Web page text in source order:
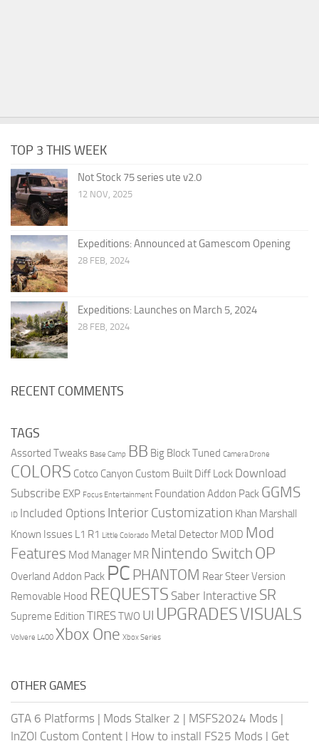
TOP 3 THIS WEEK
Not Stock 75 series ute v2.0
12 NOV, 2025
Expeditions: Announced at Gamescom Opening
28 FEB, 2024
Expeditions: Launches on March 5, 2024
28 FEB, 2024
RECENT COMMENTS
TAGS
Assorted Tweaks Base Camp BB Big Block Tuned Camera Drone
COLORS Cotco Canyon Custom Built Diff Lock Download
Subscribe EXP Focus Entertainment Foundation Addon Pack GGMS
ID Included Options Interior Customization Khan Marshall
Known Issues L1 R1 Little Colorado Metal Detector MOD Mod
Features Mod Manager MR Nintendo Switch OP
Overland Addon Pack PC PHANTOM Rear Steer Version
Removable Hood REQUESTS Saber Interactive SR
Supreme Edition TIRESTWO UI UPGRADESVISUALS
Volvere L400 Xbox One Xbox Series
OTHER GAMES
GTA 6 Platforms | Mods Stalker 2 | MSFS2024 Mods |
InZOI Custom Content | How to install FS25 Mods | Get